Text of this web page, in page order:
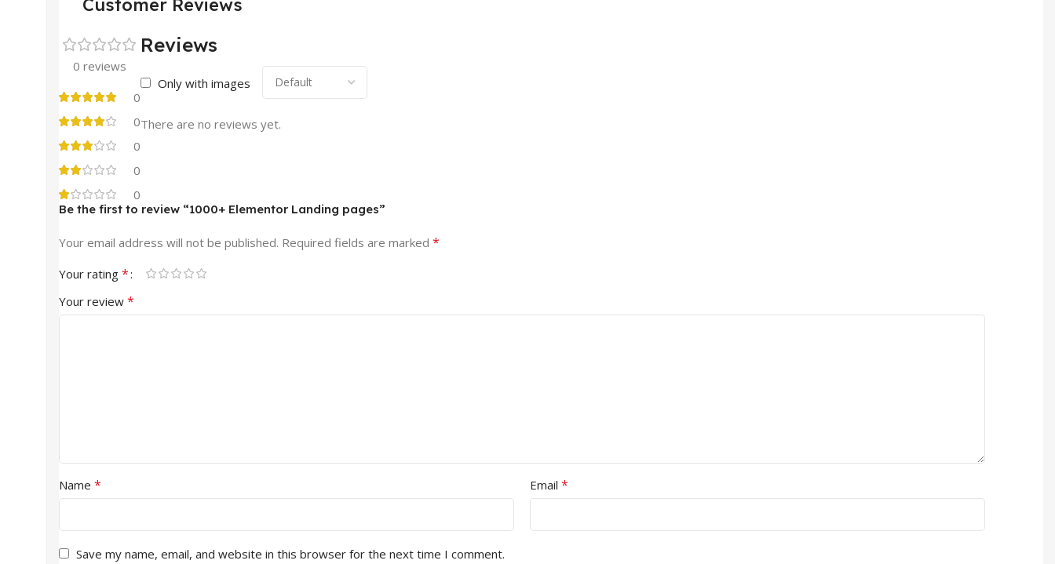
0 reviews
0
0
0
0
0
Reviews
Only with images
There are no reviews yet.
Be the first to review “1000+ Elementor Landing pages”
Your email address will not be published. Required fields are marked *
Your rating *
Your review *
Name * Email *
Save my name, email, and website in this browser for the next time I comment.